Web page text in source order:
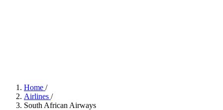
Home /
Airlines /
South African Airways